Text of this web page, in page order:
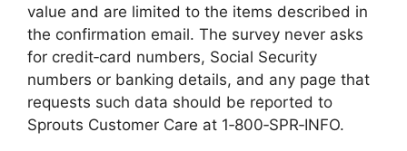
value and are limited to the items described in
the confirmation email. The survey never asks
for credit‑card numbers, Social Security
numbers or banking details, and any page that
requests such data should be reported to
Sprouts Customer Care at 1‑800‑SPR‑INFO.